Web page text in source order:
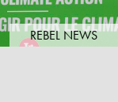
REBEL NEWS